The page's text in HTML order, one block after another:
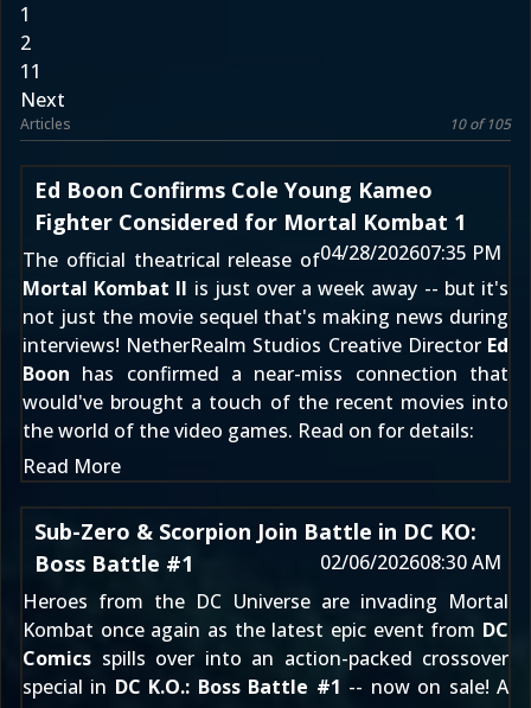
1
2
11
Next
Articles 10 of 105
Ed Boon Confirms Cole Young Kameo
Fighter Considered for Mortal Kombat 1
04/28/202607:35 PM
The official theatrical release of
Mortal Kombat II is just over a week away -- but it's
not just the movie sequel that's making news during
interviews! NetherRealm Studios Creative Director Ed
Boon has confirmed a near-miss connection that
would've brought a touch of the recent movies into
the world of the video games. Read on for details:
Read More
Sub-Zero & Scorpion Join Battle in DC KO:
Boss Battle #1
02/06/202608:30 AM
Heroes from the DC Universe are invading Mortal
Kombat once again as the latest epic event from DC
Comics spills over into an action-packed crossover
special in DC K.O.: Boss Battle #1 -- now on sale! A